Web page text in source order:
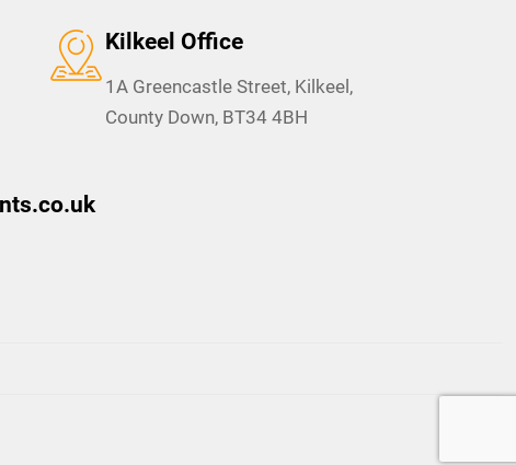
Kilkeel Office
1A Greencastle Street, Kilkeel,
County Down, BT34 4BH